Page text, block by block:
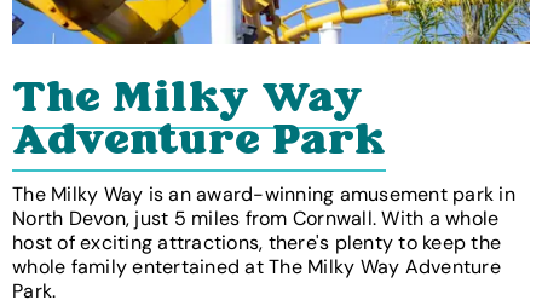
The Milky Way
Adventure Park
The Milky Way is an award-winning amusement park in
North Devon, just 5 miles from Cornwall. With a whole
host of exciting attractions, there's plenty to keep the
whole family entertained at The Milky Way Adventure
Park.